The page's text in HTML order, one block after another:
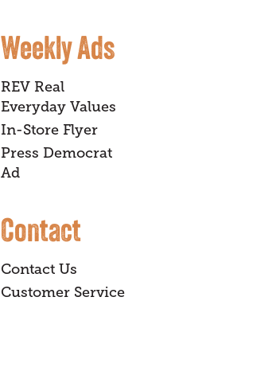
Weekly Ads
REV Real
Everyday Values
In-Store Flyer
Press Democrat
Ad
Contact
Contact Us
Customer Service